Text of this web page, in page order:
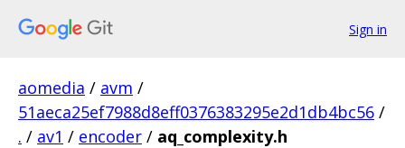
Sign in
aomedia / avm /
51aeca25ef7988d8eff0376383295e2d1db4bc56 /
. / av1 / encoder / aq_complexity.h